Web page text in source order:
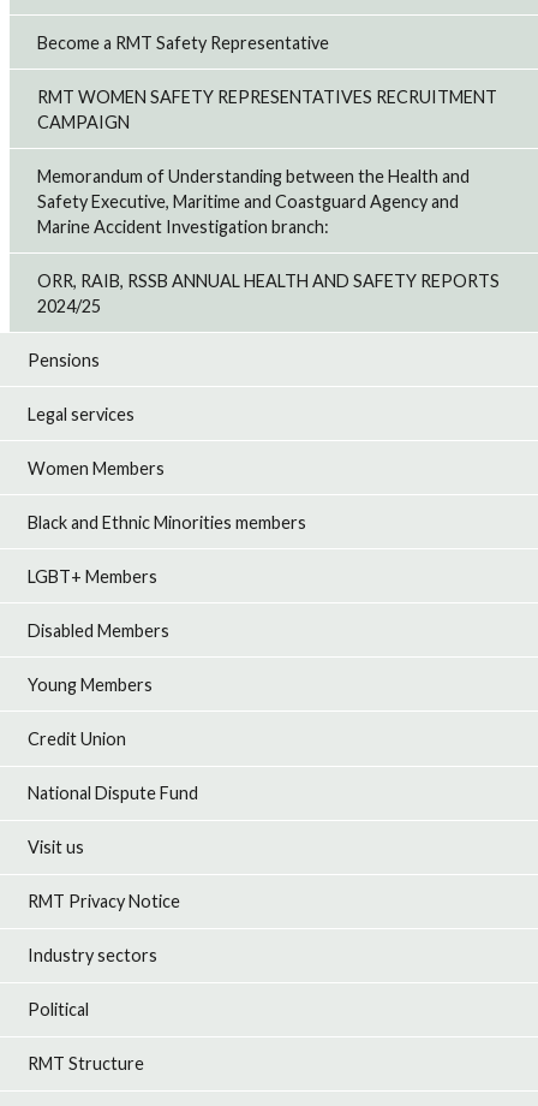
Become a RMT Safety Representative
RMT WOMEN SAFETY REPRESENTATIVES RECRUITMENT
CAMPAIGN
Memorandum of Understanding between the Health and
Safety Executive, Maritime and Coastguard Agency and
Marine Accident Investigation branch:
ORR, RAIB, RSSB ANNUAL HEALTH AND SAFETY REPORTS
2024/25
Pensions
Legal services
Women Members
Black and Ethnic Minorities members
LGBT+ Members
Disabled Members
Young Members
Credit Union
National Dispute Fund
Visit us
RMT Privacy Notice
Industry sectors
Political
RMT Structure